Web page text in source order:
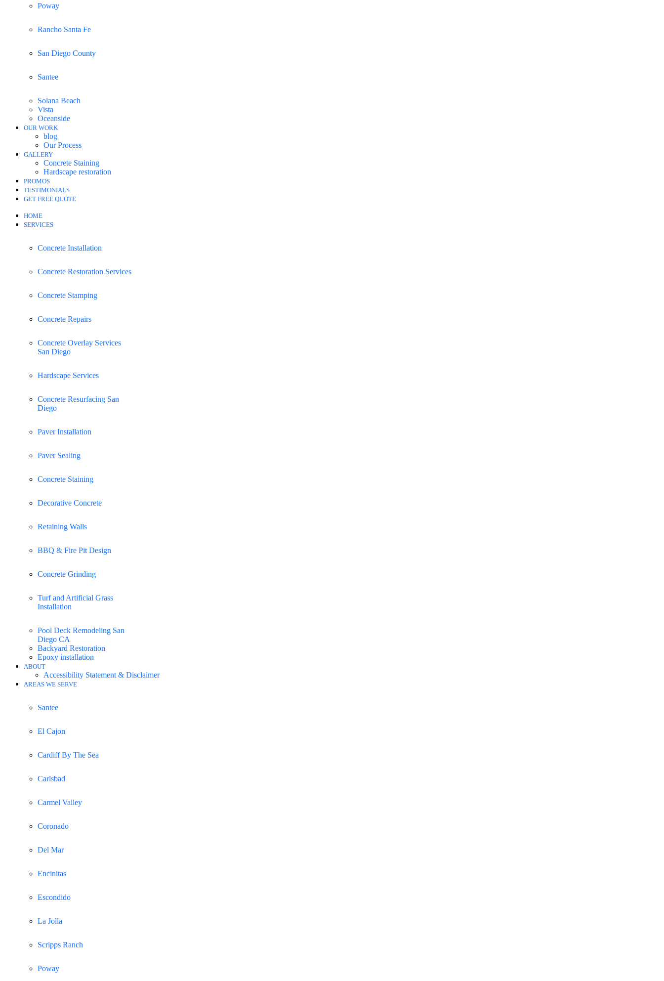
Poway
Rancho Santa Fe
San Diego County
Santee
Solana Beach
Vista
Oceanside
OUR WORK
blog
Our Process
GALLERY
Concrete Staining
Hardscape restoration
PROMOS
TESTIMONIALS
GET FREE QUOTE
HOME
SERVICES
Concrete Installation
Concrete Restoration Services
Concrete Stamping
Concrete Repairs
Concrete Overlay Services
San Diego
Hardscape Services
Concrete Resurfacing San
Diego
Paver Installation
Paver Sealing
Concrete Staining
Decorative Concrete
Retaining Walls
BBQ & Fire Pit Design
Concrete Grinding
Turf and Artificial Grass
Installation
Pool Deck Remodeling San
Diego CA
Backyard Restoration
Epoxy installation
ABOUT
Accessibility Statement & Disclaimer
AREAS WE SERVE
Santee
El Cajon
Cardiff By The Sea
Carlsbad
Carmel Valley
Coronado
Del Mar
Encinitas
Escondido
La Jolla
Scripps Ranch
Poway